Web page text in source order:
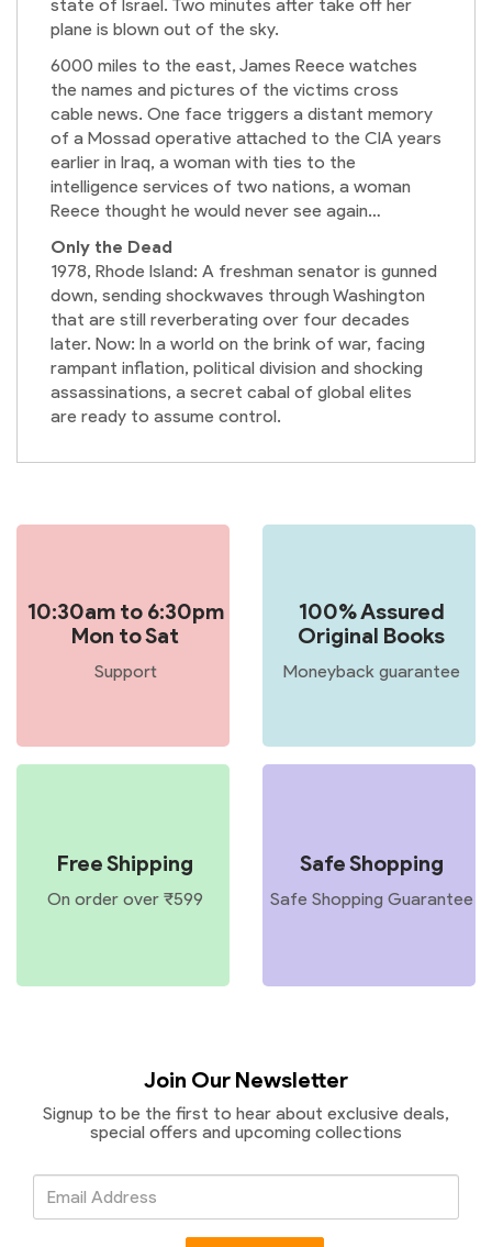
state of Israel. Two minutes after take off her
plane is blown out of the sky.
6000 miles to the east, James Reece watches
the names and pictures of the victims cross
cable news. One face triggers a distant memory
of a Mossad operative attached to the CIA years
earlier in Iraq, a woman with ties to the
intelligence services of two nations, a woman
Reece thought he would never see again…
Only the Dead
1978, Rhode Island: A freshman senator is gunned
down, sending shockwaves through Washington
that are still reverberating over four decades
later. Now: In a world on the brink of war, facing
rampant inflation, political division and shocking
assassinations, a secret cabal of global elites
are ready to assume control.
10:30am to 6:30pm
Mon to Sat
Support
100% Assured
Original Books
Moneyback guarantee
Free Shipping
On order over ₹599
Safe Shopping
Safe Shopping Guarantee
Join Our Newsletter
Signup to be the first to hear about exclusive deals,
special offers and upcoming collections